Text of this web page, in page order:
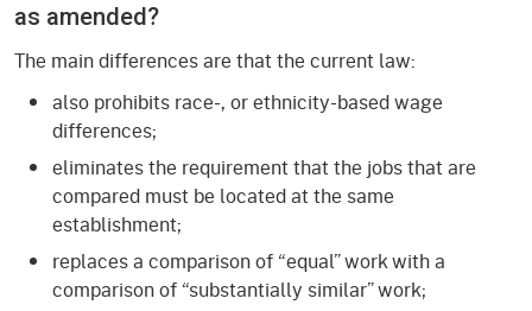
as amended?
The main differences are that the current law:
also prohibits race-, or ethnicity-based wage
differences;
eliminates the requirement that the jobs that are
compared must be located at the same
establishment;
replaces a comparison of “equal” work with a
comparison of “substantially similar” work;